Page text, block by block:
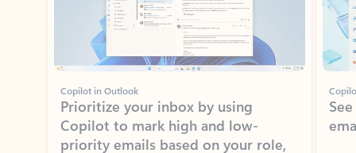
Copilot in Outlook
Prioritize your inbox by using
Copilot to mark high and low-
priority emails based on your role,
manager, and preferences.